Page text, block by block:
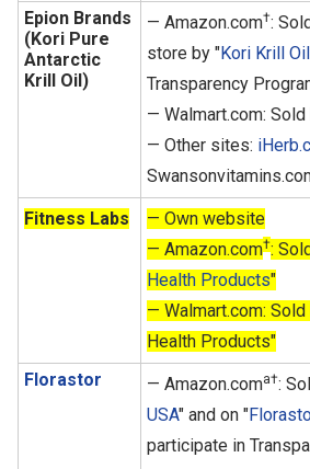
Epion Brands
(Kori Pure
Antarctic
Krill Oil)
— Amazon.com†:
store by "Kori Krill Oil
Transparency
— Walmart.com: Sold
— Other sites:
Fitness Labs
— Own website
— Amazon.com†:
Health Products"
— Walmart.com:
Health Products"
Florastor
— Amazon.coma†:
USA" and on "
participate in